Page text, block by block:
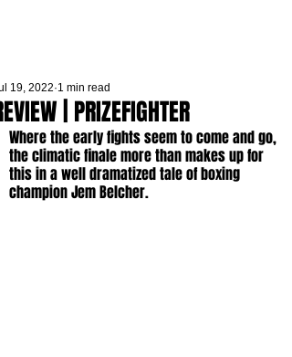
| PRIZEFIGHTER
19, 2022 1 min read
Where the early fights seem to come and go,
the climatic finale more than makes up for
this in a well dramatized tale of boxing
champion Jem Belcher.